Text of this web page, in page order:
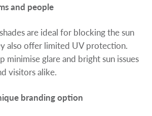
and people
are ideal for blocking the sun
also offer limited UV protection.
minimise glare and bright sun issues
visitors alike.
branding option